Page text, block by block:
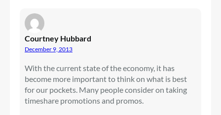
Courtney Hubbard
December 9, 2013
With the current state of the economy, it has
become more important to think on what is best
for our pockets. Many people consider on taking
timeshare promotions and promos.